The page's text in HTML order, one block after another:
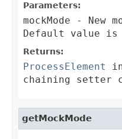
Parameters:
mockMode - New
Default value
Returns:
ProcessElement
chaining setter
getMockMode